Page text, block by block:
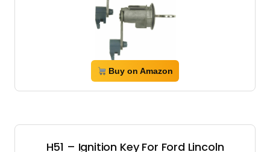
Buy on Amazon
H51 – Ignition Key For Ford Lincoln